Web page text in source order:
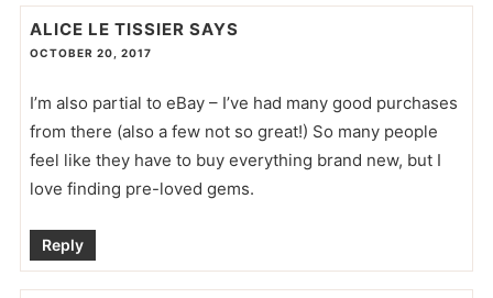
ALICE LE TISSIER SAYS
OCTOBER 20, 2017
I’m also partial to eBay – I’ve had many good purchases
from there (also a few not so great!) So many people
feel like they have to buy everything brand new, but I
love finding pre-loved gems.
Reply